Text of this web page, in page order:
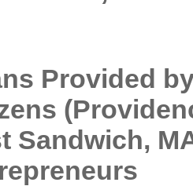
Provided
Sandwich,